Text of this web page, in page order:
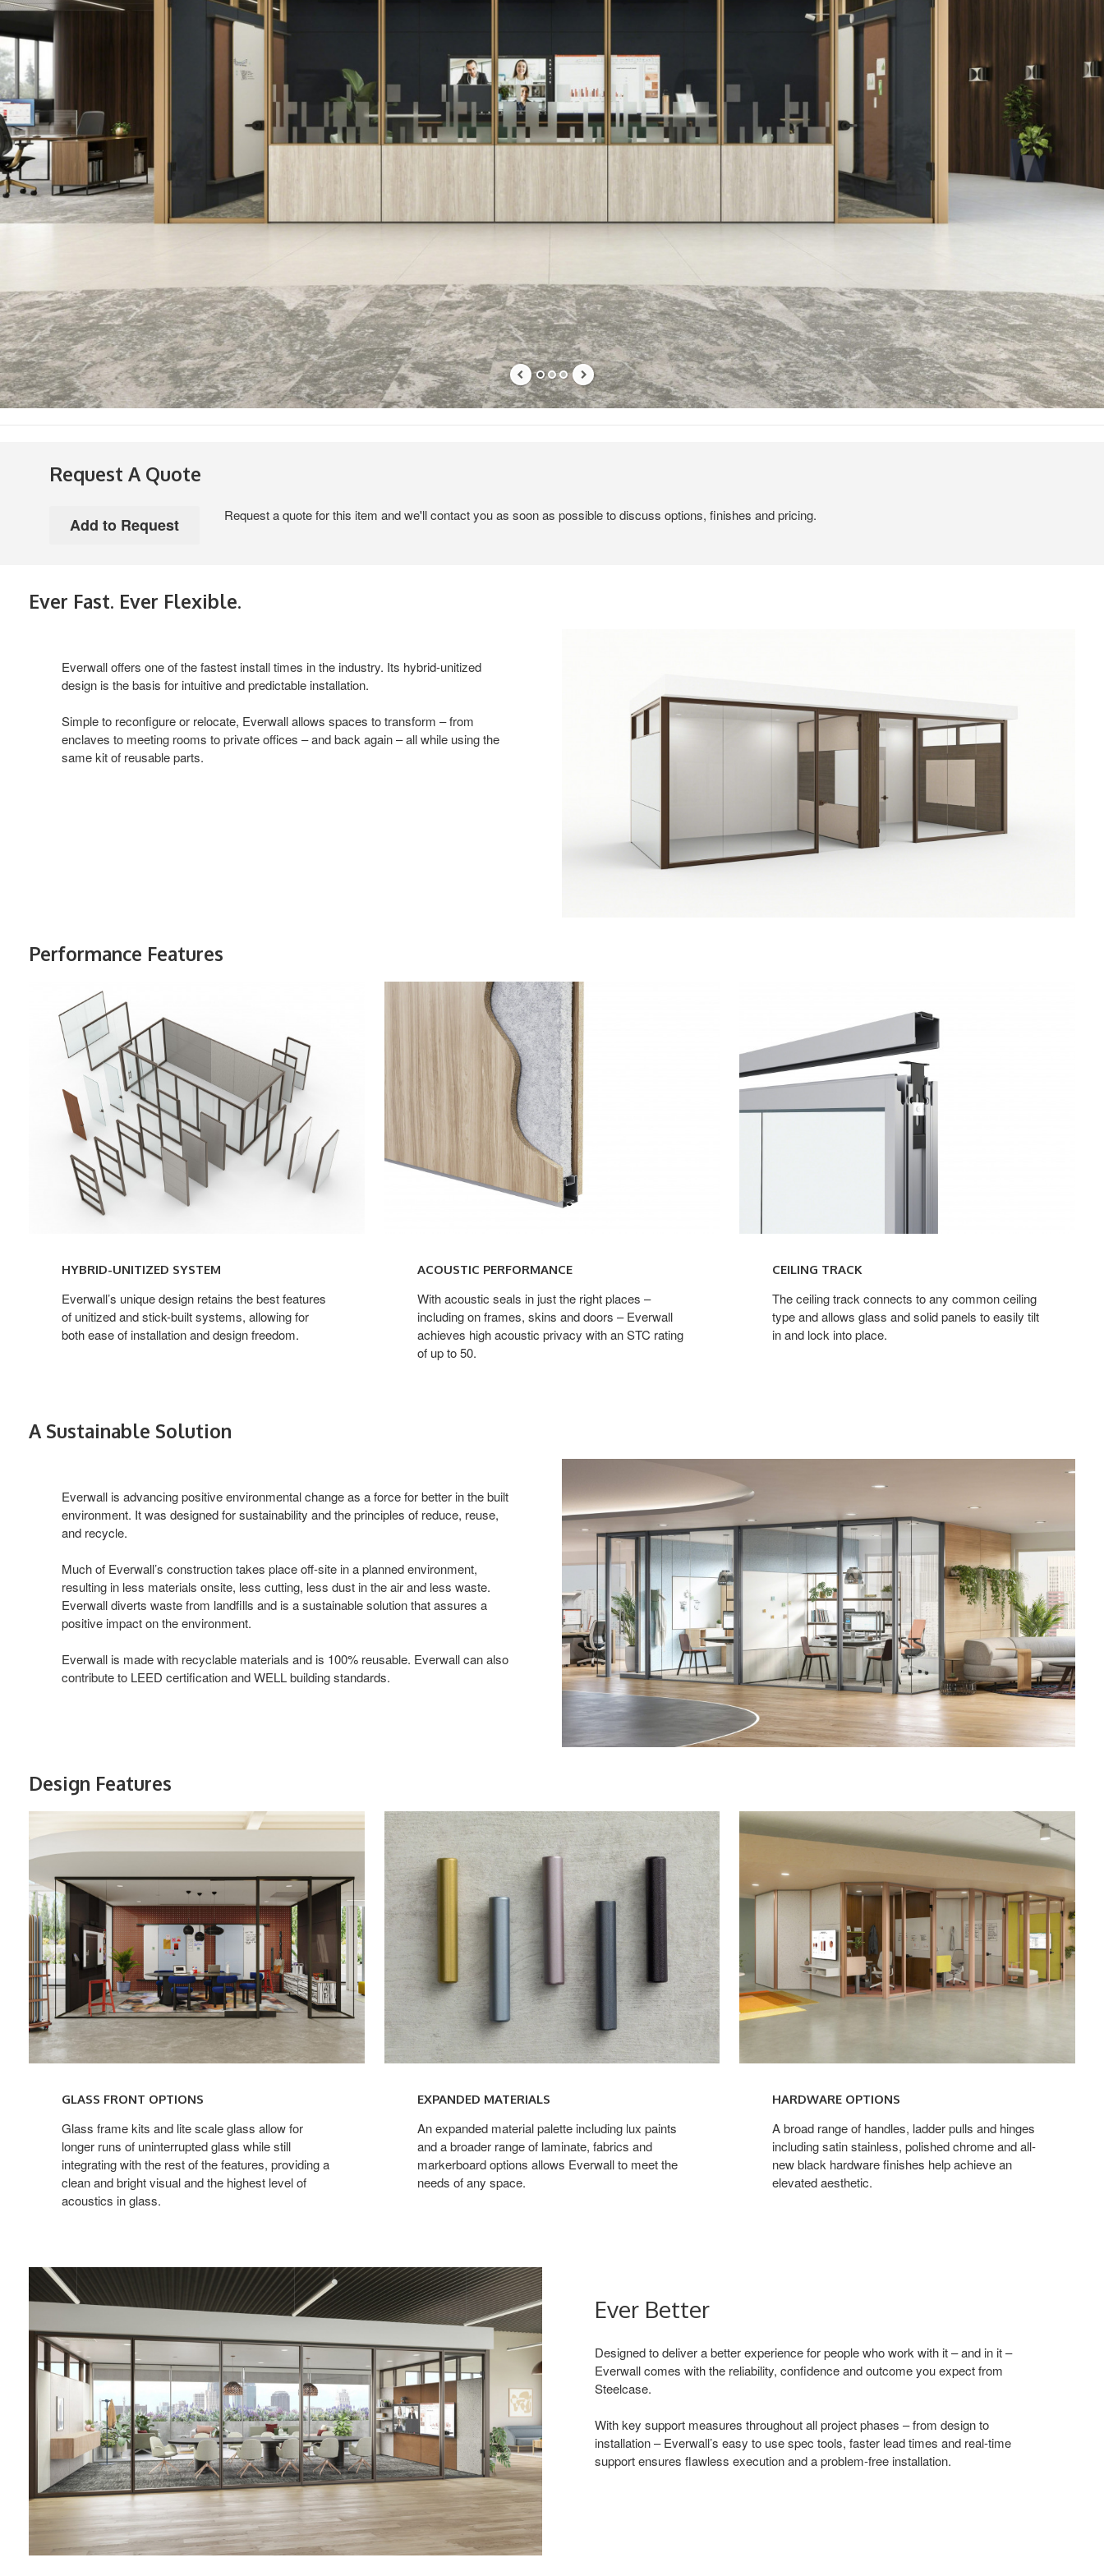
Request A Quote
Request a quote for this item and we'll contact you as soon as possible to discuss options, finishes and pricing.
Ever Fast. Ever Flexible.
Everwall offers one of the fastest install times in the industry. Its hybrid-unitized
design is the basis for intuitive and predictable installation.
Simple to reconfigure or relocate, Everwall allows spaces to transform – from
enclaves to meeting rooms to private offices – and back again – all while using the
same kit of reusable parts.
Performance Features
HYBRID-UNITIZED SYSTEM
Everwall’s unique design retains the best features
of unitized and stick-built systems, allowing for
both ease of installation and design freedom.
ACOUSTIC PERFORMANCE
With acoustic seals in just the right places –
including on frames, skins and doors – Everwall
achieves high acoustic privacy with an STC rating
of up to 50.
CEILING TRACK
The ceiling track connects to any common ceiling
type and allows glass and solid panels to easily tilt
in and lock into place.
A Sustainable Solution
Everwall is advancing positive environmental change as a force for better in the built
environment. It was designed for sustainability and the principles of reduce, reuse,
and recycle.
Much of Everwall’s construction takes place off-site in a planned environment,
resulting in less materials onsite, less cutting, less dust in the air and less waste.
Everwall diverts waste from landfills and is a sustainable solution that assures a
positive impact on the environment.
Everwall is made with recyclable materials and is 100% reusable. Everwall can also
contribute to LEED certification and WELL building standards.
Design Features
GLASS FRONT OPTIONS
Glass frame kits and lite scale glass allow for
longer runs of uninterrupted glass while still
integrating with the rest of the features, providing a
clean and bright visual and the highest level of
acoustics in glass.
EXPANDED MATERIALS
An expanded material palette including lux paints
and a broader range of laminate, fabrics and
markerboard options allows Everwall to meet the
needs of any space.
HARDWARE OPTIONS
A broad range of handles, ladder pulls and hinges
including satin stainless, polished chrome and all-
new black hardware finishes help achieve an
elevated aesthetic.
Ever Better
Designed to deliver a better experience for people who work with it – and in it –
Everwall comes with the reliability, confidence and outcome you expect from
Steelcase.
With key support measures throughout all project phases – from design to
installation – Everwall’s easy to use spec tools, faster lead times and real-time
support ensures flawless execution and a problem-free installation.